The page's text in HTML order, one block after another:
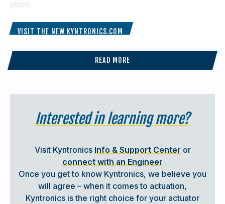
place
VISIT THE NEW KYNTRONICS.COM
INTEGRATED SERVO ACTUATORS FOR
FORCE, POSITION & QUALITY CONTROL
READ MORE
Interested in learning more?
Visit Kyntronics Info & Support Center or
connect with an Engineer
Once you get to know Kyntronics, we believe you
will agree – when it comes to actuation,
Kyntronics is the right choice for your actuator